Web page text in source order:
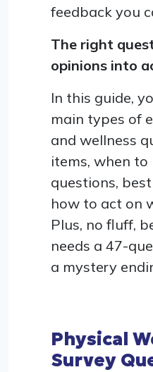
feedback you
The right
opinions into
In this guide,
main types of
and wellness
items, when to
questions,
how to act on
Plus, no fluff,
needs a 47-
a mystery
Physical
Survey